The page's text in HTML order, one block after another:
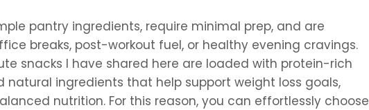
pantry ingredients, require minimal prep, and are
breaks, post-workout fuel, or healthy evening cravings.
snacks I have shared here are loaded with protein-rich
natural ingredients that help support weight loss goals,
nutrition. For this reason, you can effortlessly choose